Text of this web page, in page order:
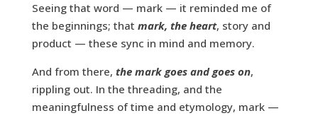
Seeing that word — mark — it reminded me of
the beginnings; that mark, the heart, story and
product — these sync in mind and memory.
And from there, the mark goes and goes on,
rippling out. In the threading, and the
meaningfulness of time and etymology, mark —